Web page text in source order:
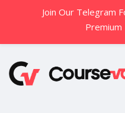
Join Our Telegram
Premium